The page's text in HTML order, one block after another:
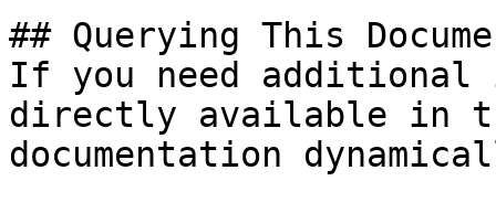
## Querying This
If you need
directly available in
documentation